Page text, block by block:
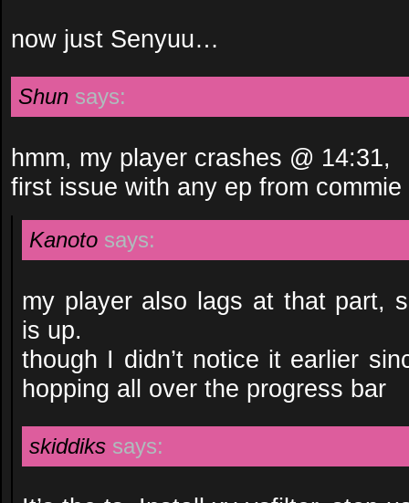
now just Senyuu…
Shun says:
hmm, my player crashes @ 14:31,
first issue with any ep from commie
Kanoto says:
my player also lags at that part,
is up.
though I didn’t notice it earlier
hopping all over the progress bar
skiddiks says: